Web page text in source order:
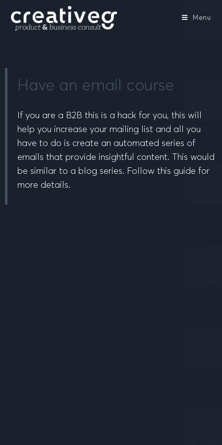
Menu
Have an email course
If you are a B2B this is a hack for you, this will
help you increase your mailing list and all you
have to do is create an automated series of
emails that provide insightful content. This would
be similar to a blog series. Follow this guide for
more details.